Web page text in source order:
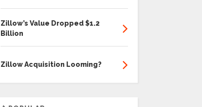
Zillow’s Value Dropped $1.2
Billion
Zillow Acquisition Looming?